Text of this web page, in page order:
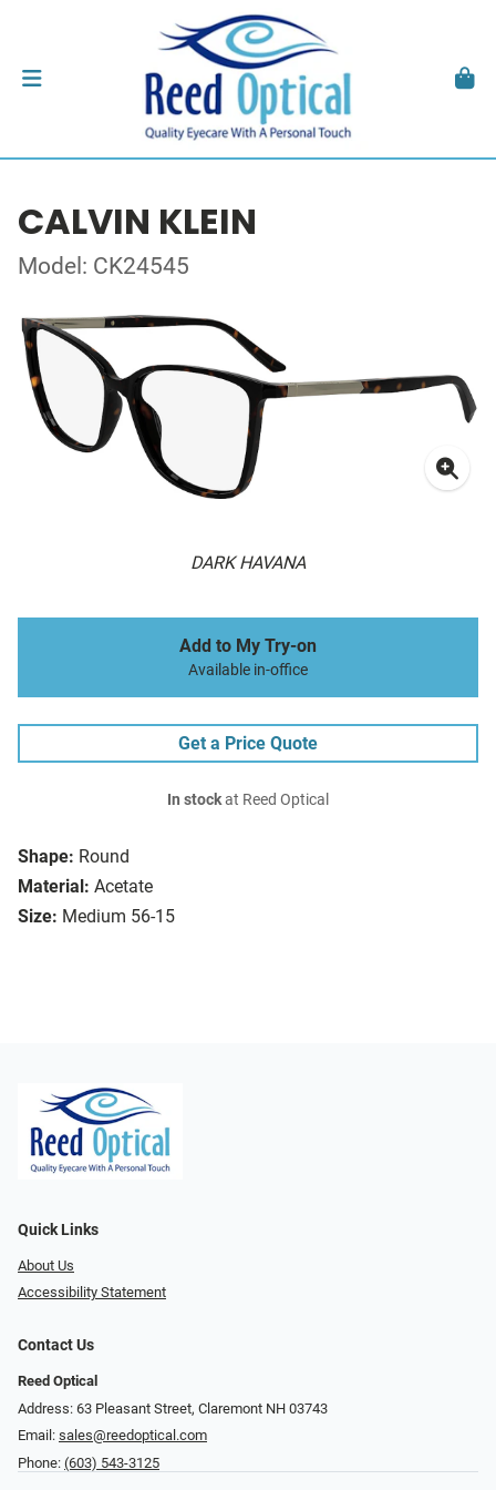
CALVIN KLEIN
Model: CK24545
DARK HAVANA
Shape: Round
Material: Acetate
Size: Medium 56-15
Add to My Try-on
Available in-office
Get a Price Quote
In stockat Reed Optical
Quick Links
About Us
Accessibility Statement
Contact Us
Reed Optical
Address: 63 Pleasant Street, Claremont NH 03743
Email: sales@reedoptical.com
Phone: (603) 543-3125